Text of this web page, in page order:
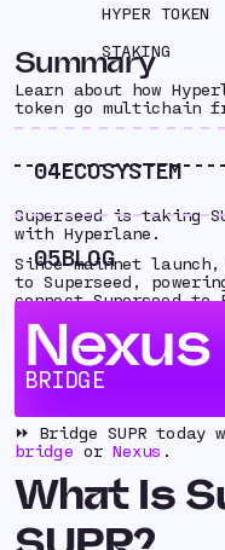
HYPER TOKEN
STAKING
04ECOSYSTEM
05BLOG
Nexus
BRIDGE
Summary
Learn about how
token go multichain
Superseed is taking
with Hyperlane.
Since mainnet
to Superseed,
connect Superseed
Now, as Superseed
SUPR - Hyperlane
day one, starting with
⏩ Bridge SUPR today
bridge orNexus .
What Is